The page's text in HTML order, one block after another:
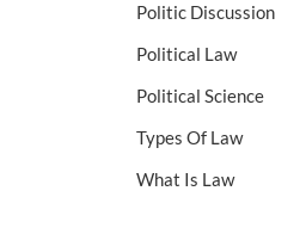
Politic Discussion
Political Law
Political Science
Types Of Law
What Is Law